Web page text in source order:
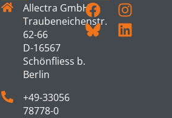
Allectra GmbH
Traubeneichenstr.
62-66
D-16567
Schönfliess b.
Berlin
+49-33056
78778-0